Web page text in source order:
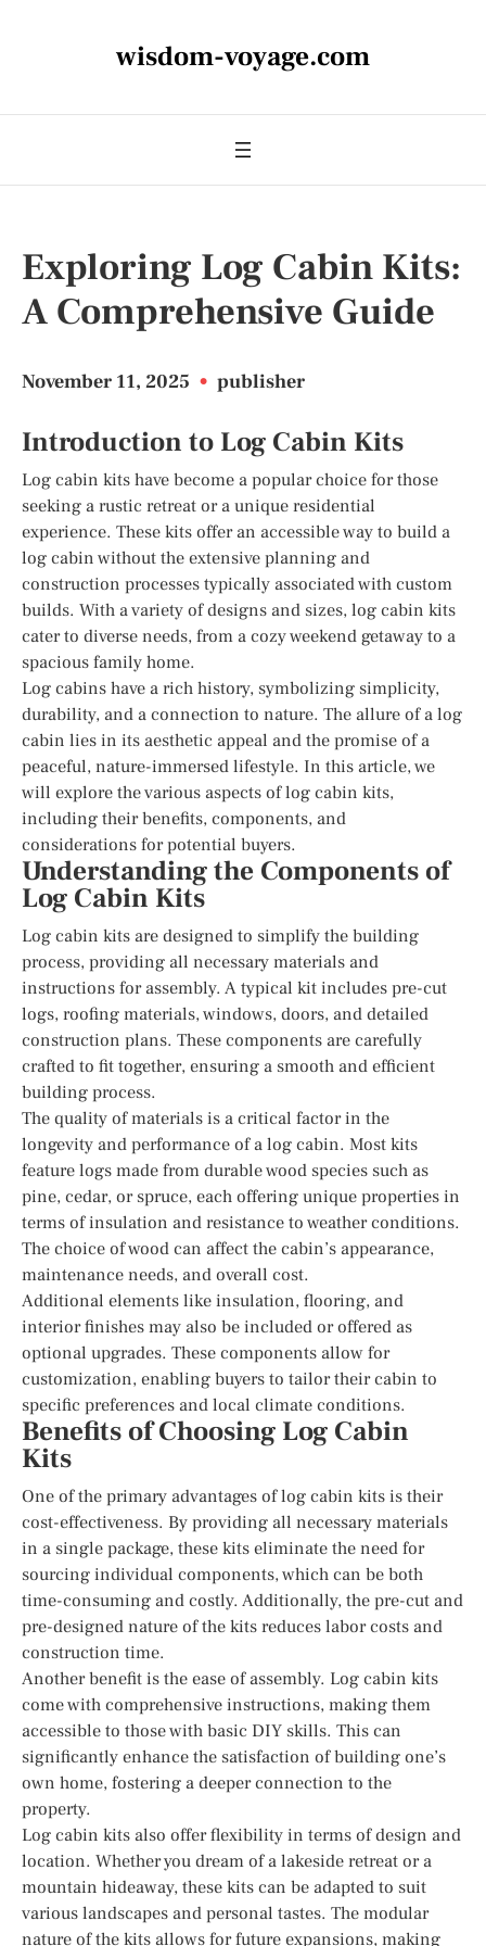
wisdom-voyage.com
Exploring Log Cabin Kits:
A Comprehensive Guide
November 11, 2025 • publisher
Introduction to Log Cabin Kits
Log cabin kits have become a popular choice for those
seeking a rustic retreat or a unique residential
experience. These kits offer an accessible way to build a
log cabin without the extensive planning and
construction processes typically associated with custom
builds. With a variety of designs and sizes, log cabin kits
cater to diverse needs, from a cozy weekend getaway to a
spacious family home.
Log cabins have a rich history, symbolizing simplicity,
durability, and a connection to nature. The allure of a log
cabin lies in its aesthetic appeal and the promise of a
peaceful, nature-immersed lifestyle. In this article, we
will explore the various aspects of log cabin kits,
including their benefits, components, and
considerations for potential buyers.
Understanding the Components of
Log Cabin Kits
Log cabin kits are designed to simplify the building
process, providing all necessary materials and
instructions for assembly. A typical kit includes pre-cut
logs, roofing materials, windows, doors, and detailed
construction plans. These components are carefully
crafted to fit together, ensuring a smooth and efficient
building process.
The quality of materials is a critical factor in the
longevity and performance of a log cabin. Most kits
feature logs made from durable wood species such as
pine, cedar, or spruce, each offering unique properties in
terms of insulation and resistance to weather conditions.
The choice of wood can affect the cabin’s appearance,
maintenance needs, and overall cost.
Additional elements like insulation, flooring, and
interior finishes may also be included or offered as
optional upgrades. These components allow for
customization, enabling buyers to tailor their cabin to
specific preferences and local climate conditions.
Benefits of Choosing Log Cabin
Kits
One of the primary advantages of log cabin kits is their
cost-effectiveness. By providing all necessary materials
in a single package, these kits eliminate the need for
sourcing individual components, which can be both
time-consuming and costly. Additionally, the pre-cut and
pre-designed nature of the kits reduces labor costs and
construction time.
Another benefit is the ease of assembly. Log cabin kits
come with comprehensive instructions, making them
accessible to those with basic DIY skills. This can
significantly enhance the satisfaction of building one’s
own home, fostering a deeper connection to the
property.
Log cabin kits also offer flexibility in terms of design and
location. Whether you dream of a lakeside retreat or a
mountain hideaway, these kits can be adapted to suit
various landscapes and personal tastes. The modular
nature of the kits allows for future expansions, making